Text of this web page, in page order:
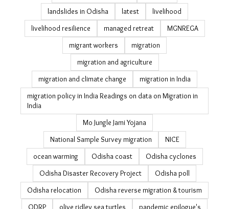
ice cream
India elections 2024
India jobs
India rural jobs
indigenous knowledge
informal workers
internal migration data
jobs
jobs guarantee
july 19
just transition
Kerala education
labour migration in India
landslide
landslides in Odisha
latest
livelihood
migrant workers
migration and agriculture
migration and climate change
migration in India
migration policy in India Readings on data on Migration
in India
Mo Jungle Jami Yojana